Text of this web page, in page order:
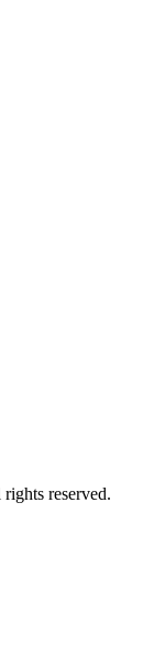
reserved.